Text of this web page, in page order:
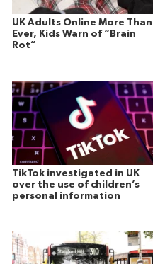
UK Adults Online More Than
Ever, Kids Warn of “Brain
Rot”
TikTok investigated in UK
over the use of children’s
personal information